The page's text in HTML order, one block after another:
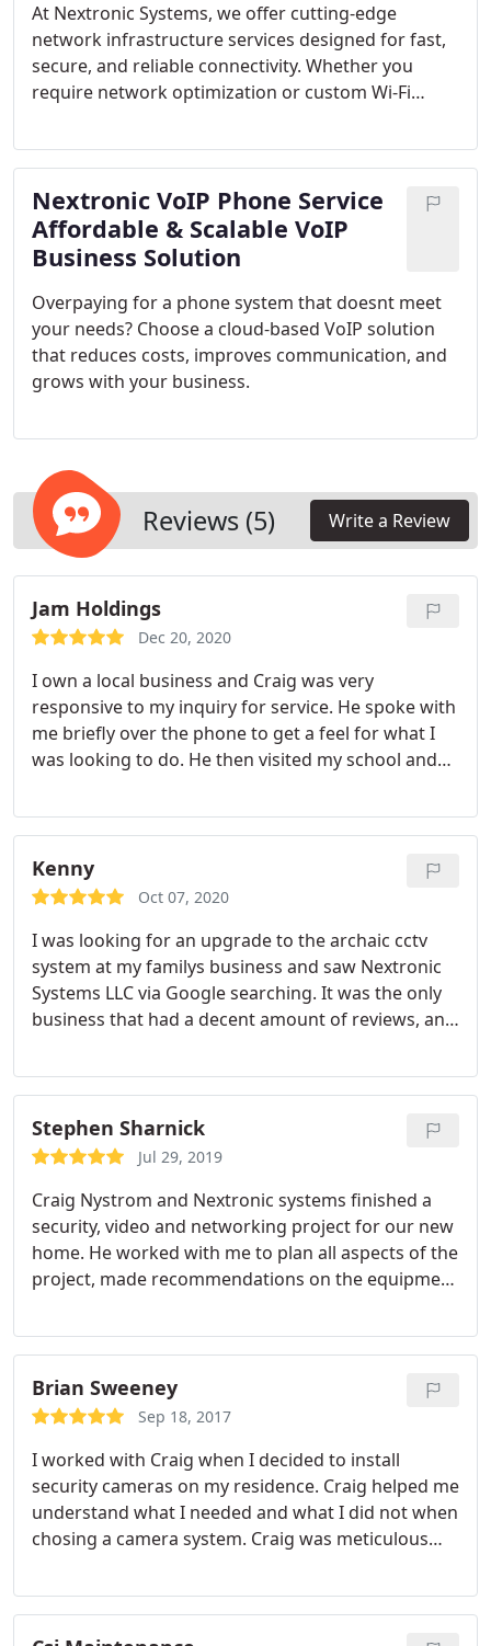
At Nextronic Systems, we offer cutting-edge
network infrastructure services designed for fast,
secure, and reliable connectivity. Whether you
require network optimization or custom Wi-Fi
Nextronic VoIP Phone Service
Affordable & Scalable VoIP
Business Solution
Overpaying for a phone system that doesnt meet
your needs? Choose a cloud-based VoIP solution
that reduces costs, improves communication, and
grows with your business.
Reviews (5) Write a Review
Jam Holdings
Dec 20, 2020
I own a local business and Craig was very
responsive to my inquiry for service. He spoke with
me briefly over the phone to get a feel for what I
was looking to do. He then visited my school and
better understanding of my goals, then offered
some suggestions of how he could help. He was
honest, professional and above all else he never
attempted to sell me anything I didn't really need.
showed up on time, had everything he needed to
perform the job and took care of business in a
timely manner (because of the nature of job I was
paying him by the hour). He never dragged it out,
give him a call. You won't be disappointed.
Kenny
Oct 07, 2020
I was looking for an upgrade to the archaic cctv
system at my familys business and saw Nextronic
Systems LLC via Google searching. It was the only
business that had a decent amount of reviews, and
worked with me and my family and it was
extremely painless. He gave a reasonable quote,
was not goofing around or wasting time, and most
importantly he was very clean with the work.
Stephen Sharnick
Jul 29, 2019
Craig Nystrom and Nextronic systems finished a
security, video and networking project for our new
home. He worked with me to plan all aspects of the
project, made recommendations on the equipment
components to perfection. Everything works
flawlessly. His services are also very cost effective
and competitively priced. Craig is very
hardworking, has integrity and solved all the issues
tech person I have ever met. I interviewed several
other companies for my project and he was the
only one who had knowledge and experience with
a video distribution matrix system. He was always
one of the nicest people Ive met since moving to
the Milford, PA area. I can't say enough about how
Brian Sweeney
Sep 18, 2017
I worked with Craig when I decided to install
security cameras on my residence. Craig helped me
understand what I needed and what I did not when
chosing a camera system. Craig was meticulous
results. I would recommend Craig for anyone who
is interested in enhancing their home security. It